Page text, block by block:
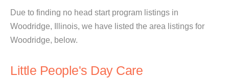
Due to finding no head start program listings in
Woodridge, Illinois, we have listed the area listings for
Woodridge, below.
Little People's Day Care